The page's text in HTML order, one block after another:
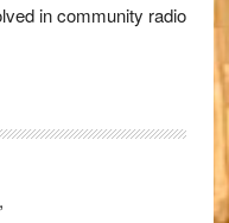
in community radio